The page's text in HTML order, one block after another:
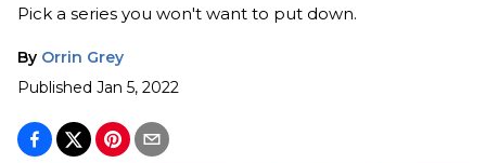
Pick a series you won't want to put down.
By Orrin Grey
Published Jan 5, 2022